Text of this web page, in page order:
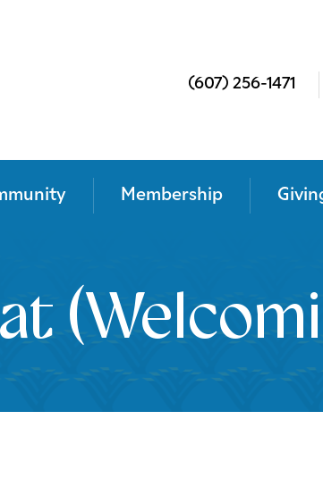
(607) 256-1471
Membership